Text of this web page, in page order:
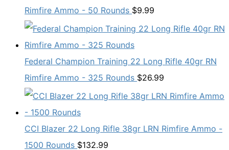
Rimfire Ammo - 50 Rounds $9.99
Federal Champion Training 22 Long Rifle 40gr RN
Rimfire Ammo - 325 Rounds $26.99
CCI Blazer 22 Long Rifle 38gr LRN Rimfire Ammo -
1500 Rounds $132.99